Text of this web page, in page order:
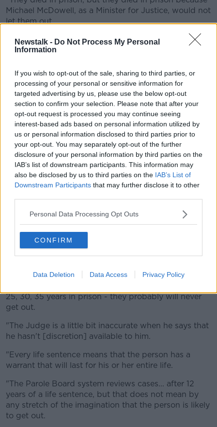
Newstalk - Do Not Process My Personal
Information
If you wish to opt-out of the sale, sharing to third parties, or
processing of your personal or sensitive information for
targeted advertising by us, please use the below opt-out
section to confirm your selection. Please note that after your
opt-out request is processed you may continue seeing
interest-based ads based on personal information utilized by
us or personal information disclosed to third parties prior to
your opt-out. You may separately opt-out of the further
disclosure of your personal information by third parties on the
IAB’s list of downstream participants. This information may
also be disclosed by us to third parties on the IAB’s List of
Downstream Participants that may further disclose it to other
Personal Data Processing Opt Outs
CONFIRM
Data Deletion Data Access Privacy Policy
Michael McDowell, as a Minister for Justice, would not
let them out.
"That power is now taken from the Minister of Justice,
who I elect, and given to the Parole Board who I do
"I'm not suggesting they are in any way questionable
but I don't know who they are, I don't know how they
think.
"I am against that - I think a heinous, appalling,
vicious, evil crime like was perpetuated on Ashing
Murphy is not fit for parole after 12 years".
'Huge misrepresentation'
John Lonergan, former governor of Mountjoy Prison,
told the show he believes the current system does
work.
"I think our present system actually works very well,"
he said.
"There's huge misrepresentation around the Parole
Board system, applying for parole at 12 years and
25, 30, 35 years in prison - they probably will never
get out.
"The Judge is a little bit inaccurate when he says that
he hasn't [discretion] available to him.
"Every life sentence means that the person has a
warrant that will last for his or her entire life.
"The Parole Board system reviews cases... after 12
years of a life sentence, but that does not mean by
any stretch of the imagination that the person is likely
to get out.